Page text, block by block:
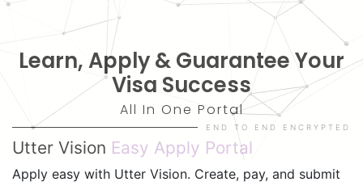
Learn,Apply& Guarantee Your
Visa Success
All In One Portal
END TO END ENCRYPTED
Utter Vision Easy Apply Portal
Apply easy with Utter Vision. Create, pay, and submit